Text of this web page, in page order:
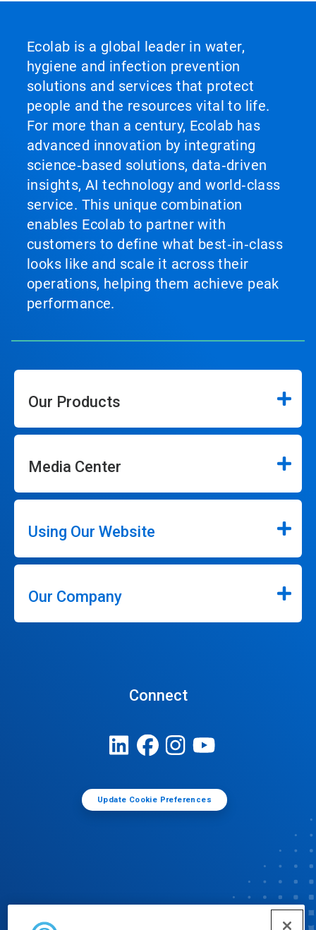
Ecolab is a global leader in water,
hygiene and infection prevention
solutions and services that protect
people and the resources vital to life.
For more than a century, Ecolab has
advanced innovation by integrating
science‑based solutions, data‑driven
insights, AI technology and world‑class
service. This unique combination
enables Ecolab to partner with
customers to define what best‑in‑class
looks like and scale it across their
operations, helping them achieve peak
performance.
Our Products
Media Center
Using Our Website
Our Company
Connect
Update Cookie Preferences